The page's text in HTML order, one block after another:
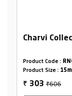
Charvi
Product Code :
Product Size :
₹ 303₹606